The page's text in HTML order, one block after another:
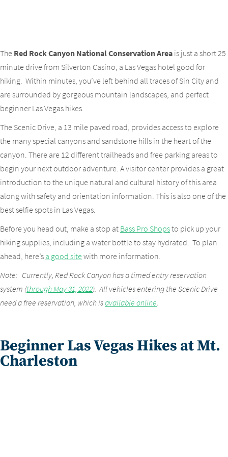
The Red Rock Canyon National Conservation Area is just a short 25
minute drive from Silverton Casino, a Las Vegas hotel good for
hiking. Within minutes, you’ve left behind all traces of Sin City and
are surrounded by gorgeous mountain landscapes, and perfect
beginner Las Vegas hikes.
The Scenic Drive, a 13 mile paved road, provides access to explore
the many special canyons and sandstone hills in the heart of the
canyon. There are 12 different trailheads and free parking areas to
begin your next outdoor adventure. A visitor center provides a great
introduction to the unique natural and cultural history of this area
along with safety and orientation information. This is also one of the
best selfie spots in Las Vegas.
Before you head out, make a stop at Bass Pro Shopsto pick up your
hiking supplies, including a water bottle to stay hydrated. To plan
ahead, here’s a good sitewith more information.
Note: Currently, Red Rock Canyon has a timed entry reservation
system (through May 31, 2022). All vehicles entering the Scenic Drive
need a free reservation, which isavailable online.
Beginner Las Vegas Hikes at Mt.
Charleston